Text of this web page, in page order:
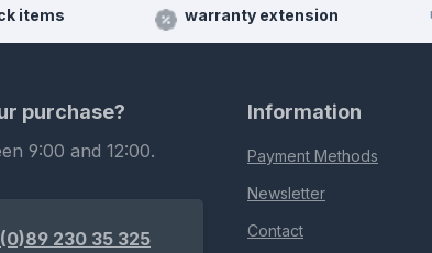
items warranty extension
purchase?
9:00 and 12:00.
230 35 325
Information
Payment Methods
Newsletter
Contact